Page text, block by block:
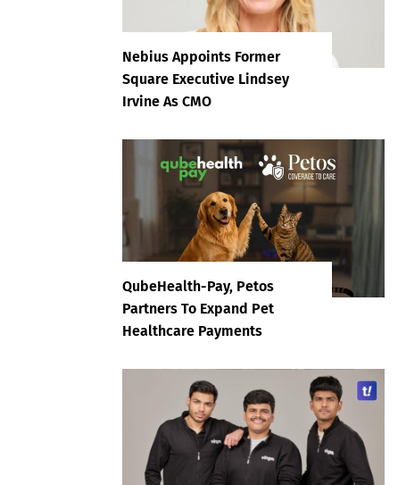
Nebius Appoints Former
Square Executive Lindsey
Irvine As CMO
QubeHealth-Pay, Petos
Partners To Expand Pet
Healthcare Payments